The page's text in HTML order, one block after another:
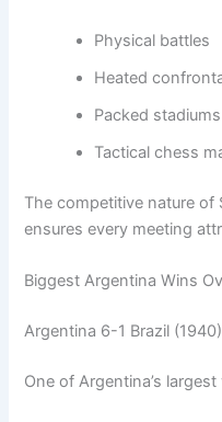
Physical battles
Heated
Packed stadiums
Tactical chess
The competitive nature of
ensures every meeting
Biggest Argentina Wins
Argentina 6-1 Brazil (1940)
One of Argentina’s